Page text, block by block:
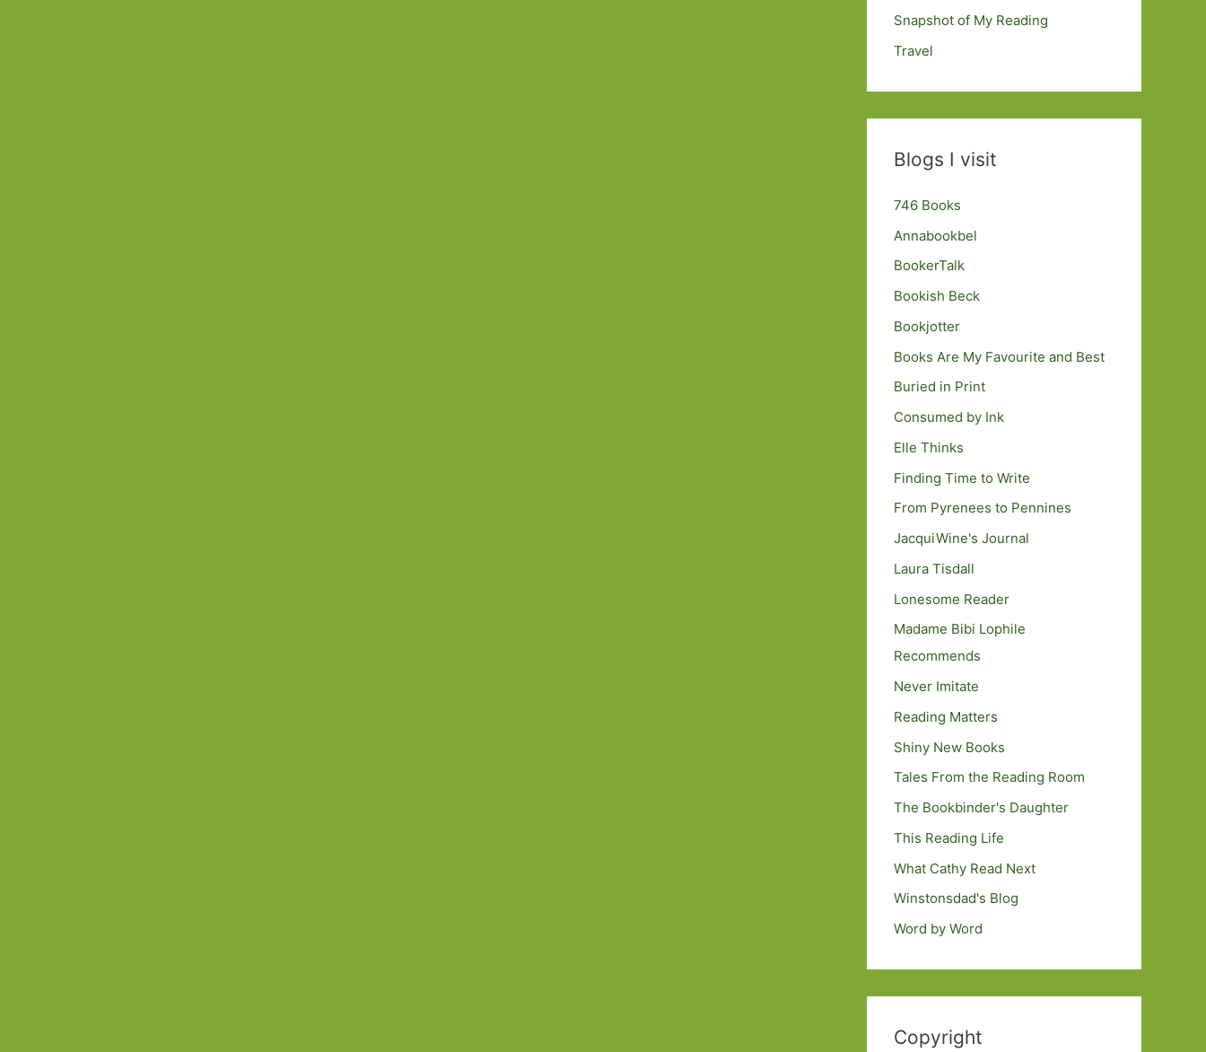
Snapshot of My Reading
Travel
Blogs I visit
746 Books
Annabookbel
BookerTalk
Bookish Beck
Bookjotter
Books Are My Favourite and Best
Buried in Print
Consumed by Ink
Elle Thinks
Finding Time to Write
From Pyrenees to Pennines
JacquiWine's Journal
Laura Tisdall
Lonesome Reader
Madame Bibi Lophile
Recommends
Never Imitate
Reading Matters
Shiny New Books
Tales From the Reading Room
The Bookbinder's Daughter
This Reading Life
What Cathy Read Next
Winstonsdad's Blog
Word by Word
Copyright